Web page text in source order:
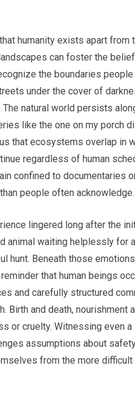
humanity exists apart from
can foster the
the boundaries
under the cover of
The natural world persists
like the one on my porch
that ecosystems overlap in
regardless of human
confined to documentaries
people often acknowledge.
lingered long after the
animal waiting helplessly
hunt. Beneath those
that human beings
and carefully structured
Birth and death,
or cruelty. Witnessing even
assumptions about
from the more